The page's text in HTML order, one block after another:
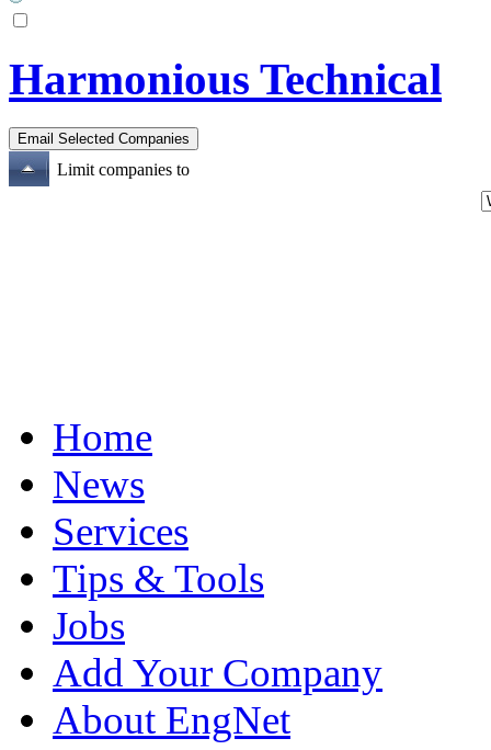
Harmonious Technical
Limit companies to
Home
News
Services
Tips & Tools
Jobs
Add Your Company
About EngNet